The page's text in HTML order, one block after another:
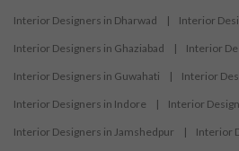
Interior Designers in Dharwad | Interior
Interior Designers in Ghaziabad | Interior
Interior Designers in Guwahati | Interior
Interior Designers in Indore | Interior
Interior Designers in Jamshedpur | Interior